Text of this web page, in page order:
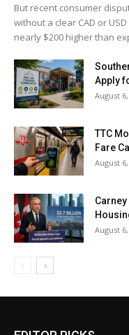
But recent consumer
without a clear CAD or
nearly $200 higher than
Apply
August
TTC
Fare
August
August